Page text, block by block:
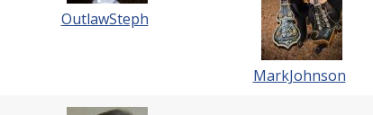
OutlawSteph
MarkJohnson